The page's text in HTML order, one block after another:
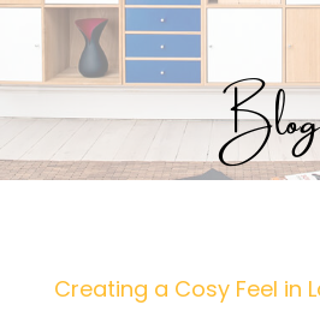
Blog
Creating a Cosy Feel in